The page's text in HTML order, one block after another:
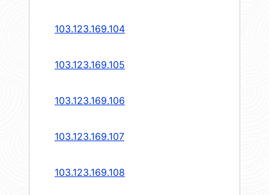
103.123.169.104
103.123.169.105
103.123.169.106
103.123.169.107
103.123.169.108